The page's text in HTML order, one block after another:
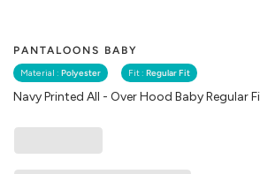
PANTALOONS BABY
Material : Polyester Fit : Regular Fit
Navy Printed All - Over Hood Baby Regular